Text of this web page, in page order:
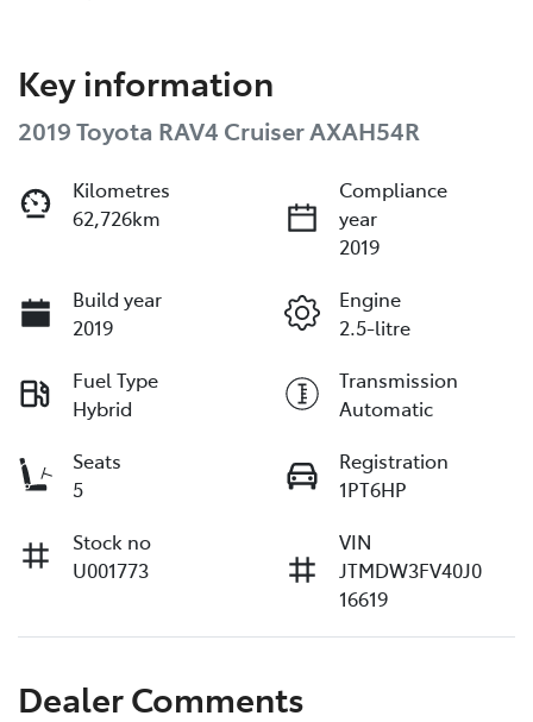
Key information
2019 Toyota RAV4 Cruiser AXAH54R
Kilometres
62,726km
Compliance
year
2019
Build year
2019
Engine
2.5-litre
Fuel Type
Hybrid
Transmission
Automatic
Seats
5
Registration
1PT6HP
Stock no
U001773
VIN
JTMDW3FV40J0
16619
Dealer Comments